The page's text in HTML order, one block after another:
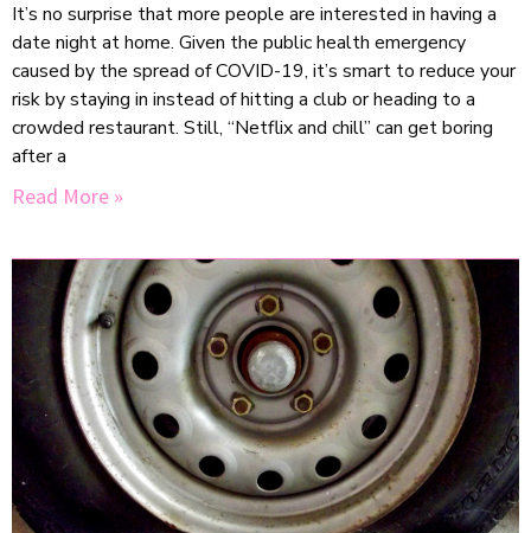
It’s no surprise that more people are interested in having a
date night at home. Given the public health emergency
caused by the spread of COVID-19, it’s smart to reduce your
risk by staying in instead of hitting a club or heading to a
crowded restaurant. Still, “Netflix and chill” can get boring
after a
Read More »